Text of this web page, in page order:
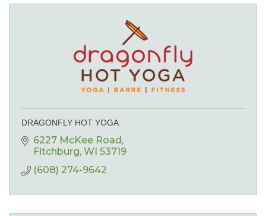
DRAGONFLY HOT YOGA
6227 McKee Road
Fitchburg WI 53719
(608) 274-9642